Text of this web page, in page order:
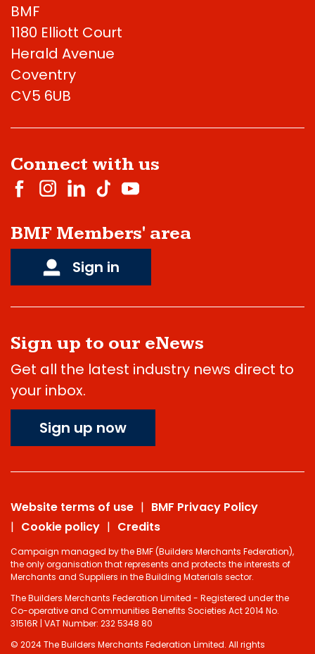
BMF
1180 Elliott Court
Herald Avenue
Coventry
CV5 6UB
Connect with us
BMF Members' area
Sign in
Sign up to our eNews
Get all the latest industry news direct to
your inbox.
Sign up now
Website terms of use
BMF Privacy Policy
Cookie policy
Credits
Campaign managed by the BMF (Builders Merchants Federation),
the only organisation that represents and protects the interests of
Merchants and Suppliers in the Building Materials sector.
The Builders Merchants Federation Limited - Registered under the
Co-operative and Communities Benefits Societies Act 2014 No.
31516R | VAT Number: 232 5348 80
© 2024 The Builders Merchants Federation Limited. All rights